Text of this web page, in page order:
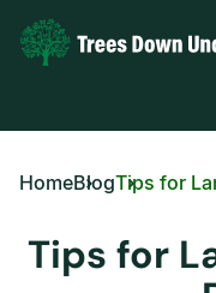
HomeBlogTips for
Tips for